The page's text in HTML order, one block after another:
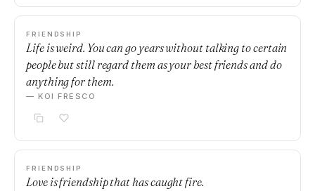
FRIENDSHIP
Life is weird. You can go years without talking to certain
people but still regard them as your best friends and do
anything for them.
— KOI FRESCO
FRIENDSHIP
Love is friendship that has caught fire.